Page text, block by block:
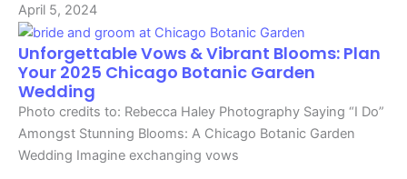
April 5, 2024
Unforgettable Vows & Vibrant Blooms: Plan
Your 2025 Chicago Botanic Garden
Wedding
Photo credits to: Rebecca Haley Photography Saying “I Do”
Amongst Stunning Blooms: A Chicago Botanic Garden
Wedding Imagine exchanging vows